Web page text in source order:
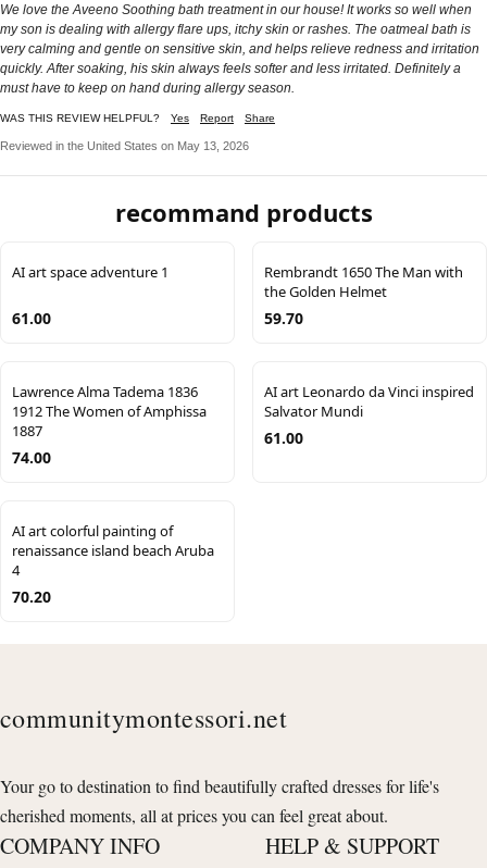
We love the Aveeno Soothing bath treatment in our house! It works so well when
my son is dealing with allergy flare ups, itchy skin or rashes. The oatmeal bath is
very calming and gentle on sensitive skin, and helps relieve redness and irritation
quickly. After soaking, his skin always feels softer and less irritated. Definitely a
must have to keep on hand during allergy season.
WAS THIS REVIEW HELPFUL? Yes Report Share
Reviewed in the United States on May 13, 2026
recommand products
AI art space adventure 1
61.00
Rembrandt 1650 The Man with
the Golden Helmet
59.70
Lawrence Alma Tadema 1836
1912 The Women of Amphissa
1887
74.00
AI art Leonardo da Vinci inspired
Salvator Mundi
61.00
AI art colorful painting of
renaissance island beach Aruba
4
70.20
communitymontessori.net
Your go to destination to find beautifully crafted dresses for life's
cherished moments, all at prices you can feel great about.
COMPANY INFO HELP & SUPPORT